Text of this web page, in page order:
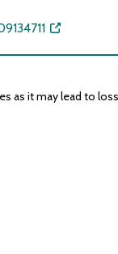
as it may lead to